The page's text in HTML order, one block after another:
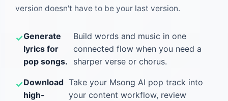
version doesn't have to be your last version.
Generate
lyrics for
pop songs.
Build words and music in one
connected flow when you need a
sharper verse or chorus.
Download
high-
Take your Msong AI pop track into
your content workflow, review